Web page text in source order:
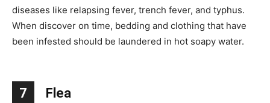
diseases like relapsing fever, trench fever, and typhus.
When discover on time, bedding and clothing that have
been infested should be laundered in hot soapy water.
7 Flea